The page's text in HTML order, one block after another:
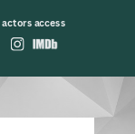
actors access